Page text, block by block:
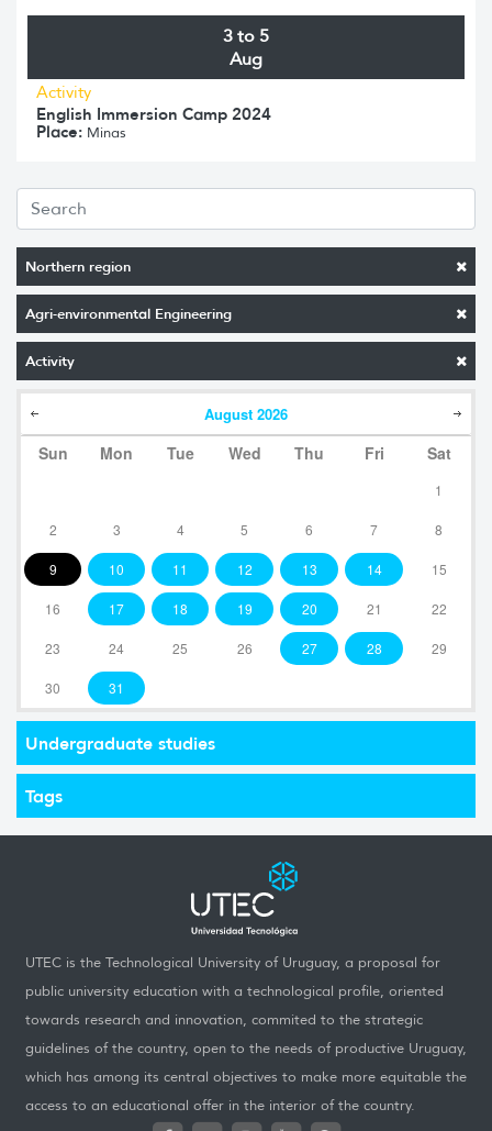
Northern region
Agri-environmental Engineering
Activity
August 2026
Sun Mon Tue Wed Thu Fri Sat
1
2 3 4 5 6 7 8
9 10 11 12 13 14 15
16 17 18 19 20 21 22
23 24 25 26 27 28 29
30 31
Undergraduate studies
Tags
3 to 5
Aug
Activity
English Immersion Camp 2024
Place: Minas
UTEC is the Technological University of Uruguay, a proposal for
public university education with a technological profile, oriented
towards research and innovation, commited to the strategic
guidelines of the country, open to the needs of productive Uruguay,
which has among its central objectives to make more equitable the
access to an educational offer in the interior of the country.